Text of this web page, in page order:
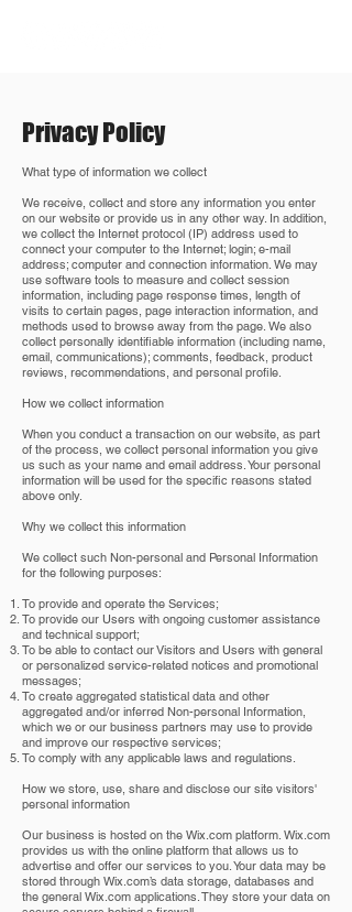
Privacy Policy
What type of information we collect
We receive, collect and store any information you enter
on our website or provide us in any other way. In addition,
we collect the Internet protocol (IP) address used to
connect your computer to the Internet; login; e-mail
address; computer and connection information. We may
use software tools to measure and collect session
information, including page response times, length of
visits to certain pages, page interaction information, and
methods used to browse away from the page. We also
collect personally identifiable information (including name,
email, communications); comments, feedback, product
reviews, recommendations, and personal profile.
How we collect information
When you conduct a transaction on our website, as part
of the process, we collect personal information you give
us such as your name and email address. Your personal
information will be used for the specific reasons stated
above only.
Why we collect this information
We collect such Non-personal and Personal Information
for the following purposes:
To provide and operate the Services;
To provide our Users with ongoing customer assistance
and technical support;
To be able to contact our Visitors and Users with general
or personalized service-related notices and promotional
messages;
To create aggregated statistical data and other
aggregated and/or inferred Non-personal Information,
which we or our business partners may use to provide
and improve our respective services;
To comply with any applicable laws and regulations.
How we store, use, share and disclose our site visitors'
personal information
Our business is hosted on the Wix.com platform. Wix.com
provides us with the online platform that allows us to
advertise and offer our services to you. Your data may be
stored through Wix.com’s data storage, databases and
the general Wix.com applications. They store your data on